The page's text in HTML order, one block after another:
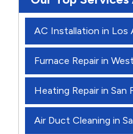
AC Installation in Los
Furnace Repair in
Heating Repair in San
Air Duct Cleaning in